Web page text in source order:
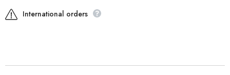
International orders